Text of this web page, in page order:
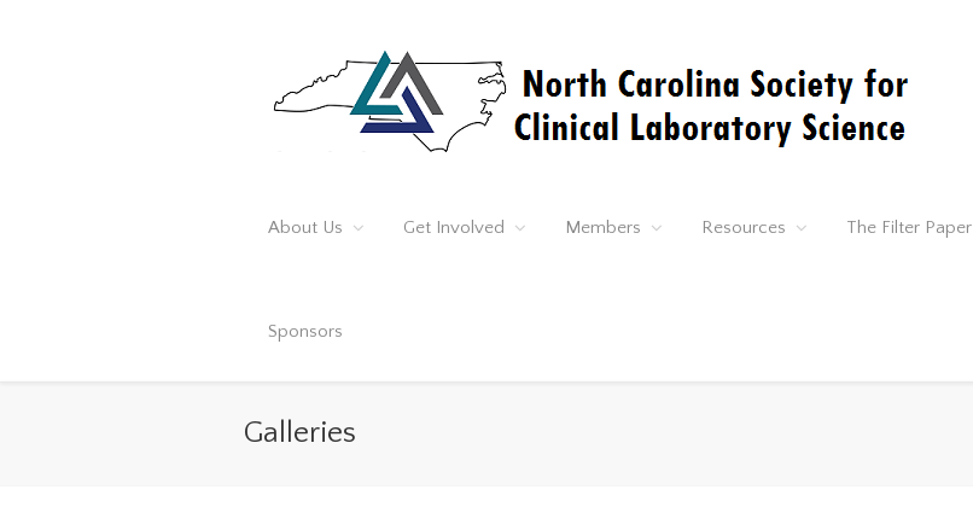
About Us Get Involved Members Resources The Filter Paper
Sponsors
Galleries